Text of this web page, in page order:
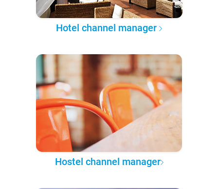
Hotel channel manager
Hostel channel manager